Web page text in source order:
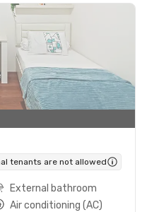
tenants are not allowed
External bathroom
Air conditioning (AC)